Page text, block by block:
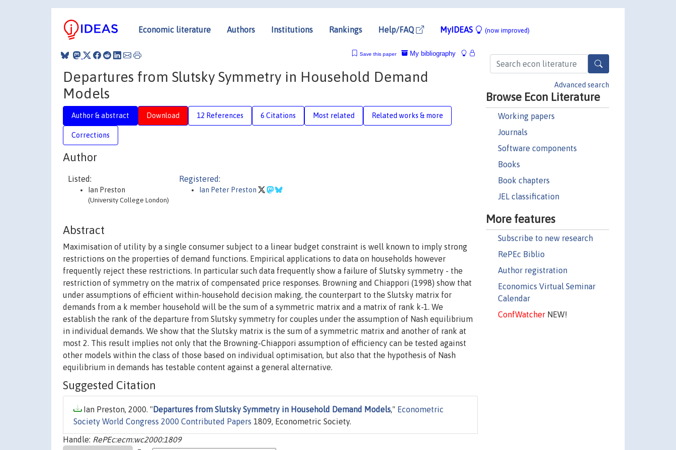
Economic literature Authors Institutions Rankings Help/FAQ MyIDEAS (now improved)
Advanced search
Browse Econ Literature
Working papers
Journals
Software components
Books
Book chapters
JEL classification
More features
Subscribe to new research
RePEc Biblio
Author registration
Economics Virtual Seminar
Calendar
ConfWatcherNEW!
My bibliography
Save this paper
Departures from Slutsky Symmetry in Household Demand
Models
Author & abstract Download 12 References 6 Citations Most related Related works & more
Corrections
Author
Listed:
Ian Preston
(University College London)
Registered:
Ian Peter Preston
Abstract
Maximisation of utility by a single consumer subject to a linear budget constraint is well known to imply strong
restrictions on the properties of demand functions. Empirical applications to data on households however
frequently reject these restrictions. In particular such data frequently show a failure of Slutsky symmetry - the
restriction of symmetry on the matrix of compensated price responses. Browning and Chiappori (1998) show that
under assumptions of efficient within-household decision making, the counterpart to the Slutsky matrix for
demands from a k member household will be the sum of a symmetric matrix and a matrix of rank k-1. We
establish the rank of the departure from Slutsky symmetry for couples under the assumption of Nash equilibrium
in individual demands. We show that the Slutsky matrix is the sum of a symmetric matrix and another of rank at
most 2. This result implies not only that the Browning-Chiappori assumption of efficiency can be tested against
other models within the class of those based on individual optimisation, but also that the hypothesis of Nash
equilibrium in demands has testable content against a general alternative.
Suggested Citation
Ian Preston, 2000. " Departures from Slutsky Symmetry in Household Demand Models," Econometric
Society World Congress 2000 Contributed Papers 1809, Econometric Society.
Handle: RePEc:ecm:wc2000:1809